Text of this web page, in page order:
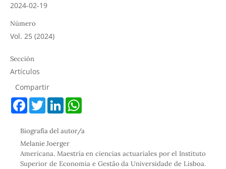
2024-02-19
Número
Vol. 25 (2024)
Sección
Artículos
Compartir
F
b
o
o
k
T
w
t
e
r
L
e
d
I
n
W
s
p
Biografía del autor/a
Melanie Joerger
Americana. Maestría en ciencias actuariales por el Instituto
Superior de Economia e Gestão da Universidade de Lisboa.